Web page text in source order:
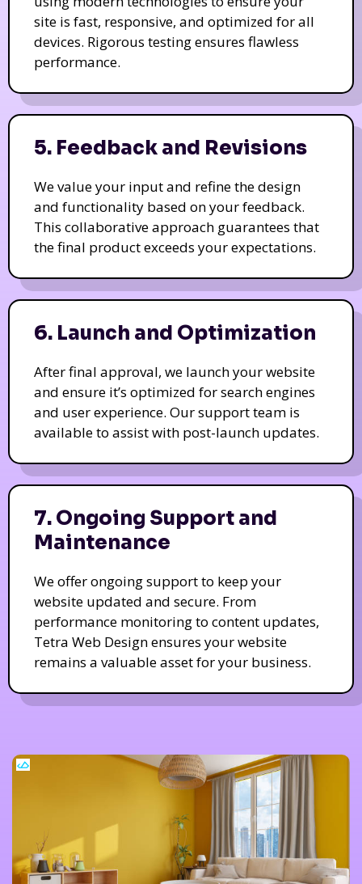
site is fast, responsive, and optimized for all
devices. Rigorous testing ensures flawless
performance.
5. Feedback and Revisions
We value your input and refine the design
and functionality based on your feedback.
This collaborative approach guarantees that
the final product exceeds your expectations.
6. Launch and Optimization
After final approval, we launch your website
and ensure it’s optimized for search engines
and user experience. Our support team is
available to assist with post-launch updates.
7. Ongoing Support and
Maintenance
We offer ongoing support to keep your
website updated and secure. From
performance monitoring to content updates,
Tetra Web Design ensures your website
remains a valuable asset for your business.